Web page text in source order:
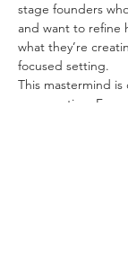
stage founders
and want to refine
what they’re
focused setting.
This mastermind
conversation.